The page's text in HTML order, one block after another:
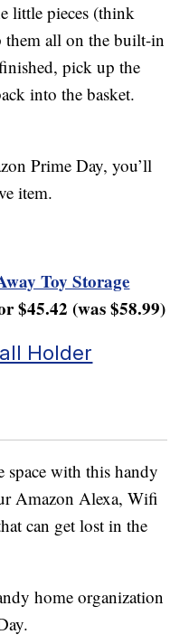
little pieces (think
them all on the built-in
pick up the
into the basket.
Prime Day, you’ll
item.
Toy Storage
$45.42 (was $58.99)
Holder
space with this handy
Amazon Alexa, Wifi
can get lost in the
home organization